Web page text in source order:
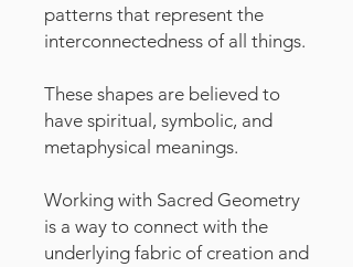
patterns that represent the
interconnectedness of all things.
These shapes are believed to
have spiritual, symbolic, and
metaphysical meanings.
Working with Sacred Geometry
is a way to connect with the
underlying fabric of creation and